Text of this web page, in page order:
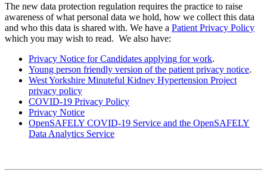
The new data protection regulation requires the practice to raise
awareness of what personal data we hold, how we collect this data
and who this data is shared with. We have a Patient Privacy Policy
which you may wish to read. We also have:
Privacy Notice for Candidates applying for work.
Young person friendly version of the patient privacy notice.
West Yorkshire Minuteful Kidney Hypertension Project
privacy policy
COVID-19 Privacy Policy
Privacy Notice
OpenSAFELY COVID-19 Service and the OpenSAFELY
Data Analytics Service